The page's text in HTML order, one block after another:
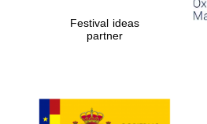
Festival ideas
partner